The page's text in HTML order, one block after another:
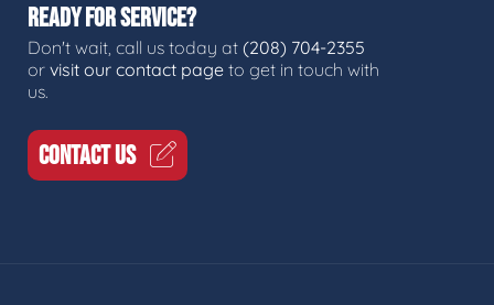
READY FOR SERVICE?
Don't wait, call us today at (208) 704-2355
or visit our contact page to get in touch with
us.
CONTACT US